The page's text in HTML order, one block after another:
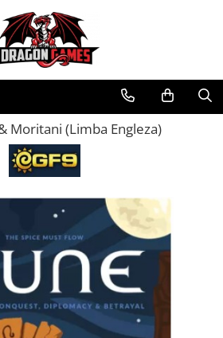
Moritani (Limba Engleza)